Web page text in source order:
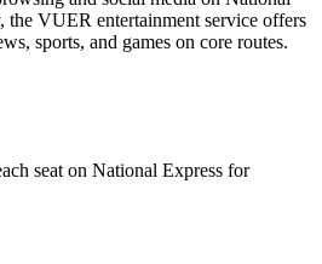
the VUER entertainment service offers
sports, and games on core routes.
seat on National Express for